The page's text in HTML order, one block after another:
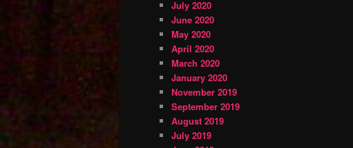
July 2020
June 2020
May 2020
April 2020
March 2020
January 2020
November 2019
September 2019
August 2019
July 2019